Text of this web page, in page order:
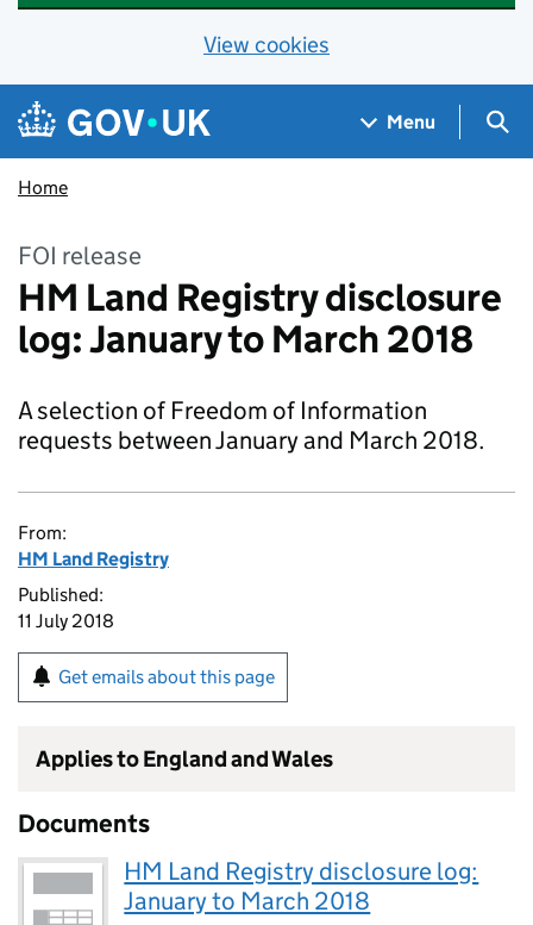
View cookies
Skip to main content
Navigation menu
Menu
Home
FOI release
HM Land Registry disclosure
log: January to March 2018
A selection of Freedom of Information
requests between January and March 2018.
From:
HM Land Registry
Published:
11 July 2018
Get emails about this page
Applies to England and Wales
Documents
HM Land Registry disclosure log:
January to March 2018